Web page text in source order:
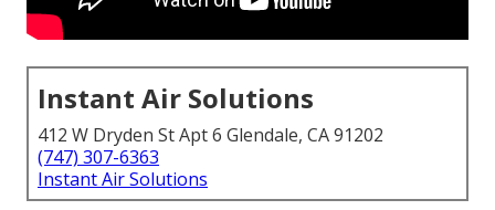
Instant Air Solutions
412 W Dryden St Apt 6 Glendale, CA 91202
(747) 307-6363
Instant Air Solutions